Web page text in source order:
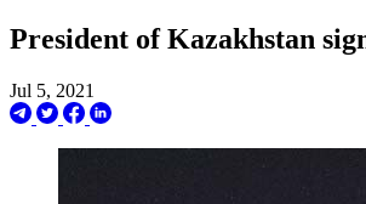
President of Kazakhstan
Jul 5, 2021